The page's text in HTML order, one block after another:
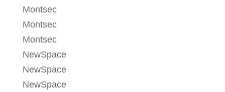
Montsec
Montsec
Montsec
NewSpace
NewSpace
NewSpace